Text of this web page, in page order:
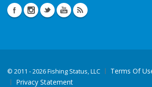
© 2011 - 2026 Fishing Status, LLC
Terms Of
Privacy Statement